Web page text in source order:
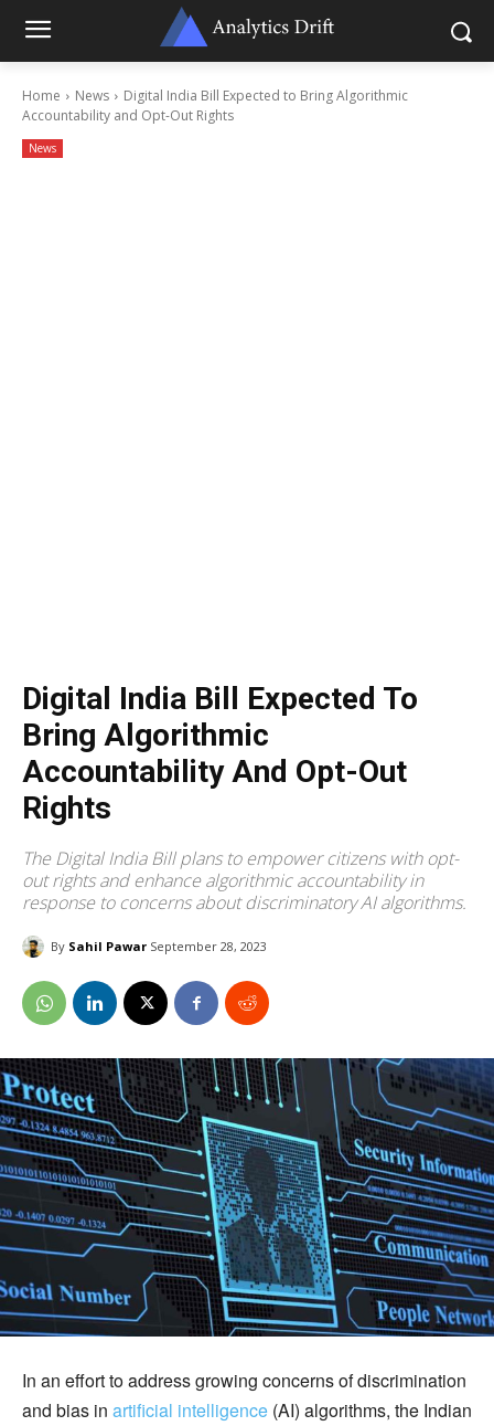
Home News
Digital India Bill Expected to Bring Algorithmic
Accountability and Opt-Out Rights
News
Digital India Bill Expected To
Bring Algorithmic
Accountability And Opt-Out
Rights
The Digital India Bill plans to empower citizens with opt-
out rights and enhance algorithmic accountability in
response to concerns about discriminatory AI algorithms.
By Sahil Pawar September 28, 2023
In an effort to address growing concerns of discrimination
and bias in artificial intelligence (AI) algorithms, the Indian